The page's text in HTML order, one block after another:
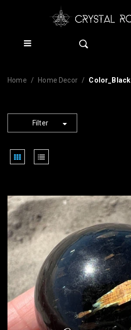
Home Home Decor Color_Black
Filter